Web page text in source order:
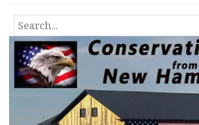
Conservative
SEARCH
FOR...